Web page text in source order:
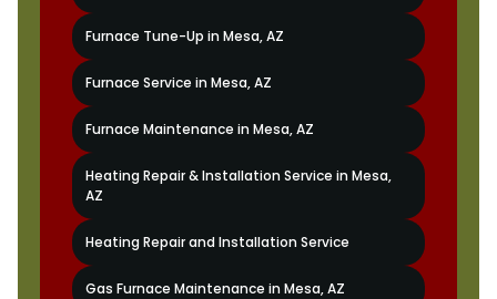
Furnace Tune-Up in Mesa, AZ
Furnace Service in Mesa, AZ
Furnace Maintenance in Mesa, AZ
Heating Repair & Installation Service in Mesa,
AZ
Heating Repair and Installation Service
Gas Furnace Maintenance in Mesa, AZ